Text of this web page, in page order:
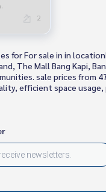
2
for For sale in in
The Mall Bang Kapi,
sale prices from
efficient space